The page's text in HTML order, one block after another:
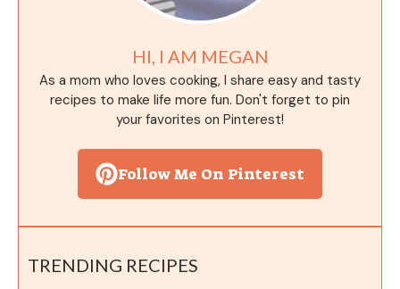
HI, I AM MEGAN
As a mom who loves cooking, I share easy and tasty
recipes to make life more fun. Don't forget to pin
your favorites on Pinterest!
Follow Me On Pinterest
TRENDING RECIPES